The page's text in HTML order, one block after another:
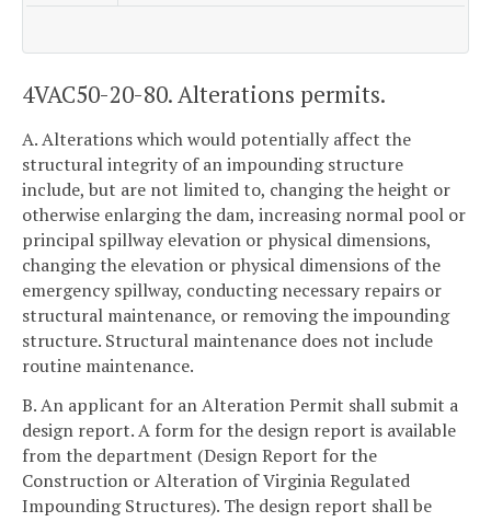
4VAC50-20-80. Alterations permits.
A. Alterations which would potentially affect the
structural integrity of an impounding structure
include, but are not limited to, changing the height or
otherwise enlarging the dam, increasing normal pool or
principal spillway elevation or physical dimensions,
changing the elevation or physical dimensions of the
emergency spillway, conducting necessary repairs or
structural maintenance, or removing the impounding
structure. Structural maintenance does not include
routine maintenance.
B. An applicant for an Alteration Permit shall submit a
design report. A form for the design report is available
from the department (Design Report for the
Construction or Alteration of Virginia Regulated
Impounding Structures). The design report shall be